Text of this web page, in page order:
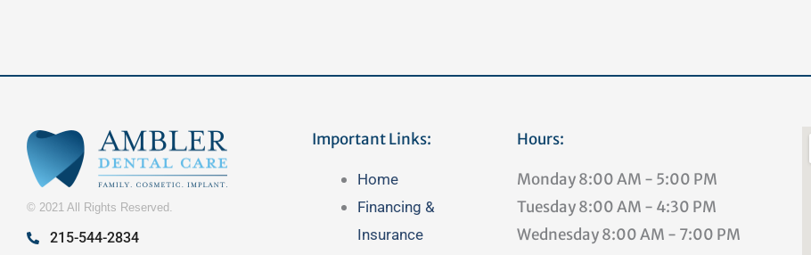
© 2021 All Rights Reserved.
215-544-2834
Important Links:
Main
Menu
Home
Financing &
Insurance
Hours:
Monday8:00 AM - 5:00 PM
Tuesday8:00 AM - 4:30 PM
Wednesday8:00 AM - 7:00 PM